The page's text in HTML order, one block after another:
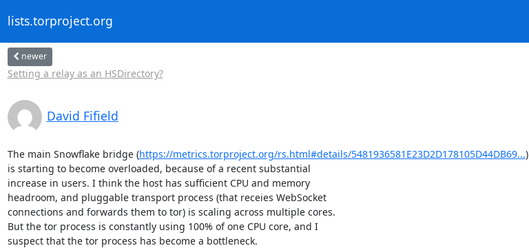
lists.torproject.org
newer
Setting a relay as an HSDirectory?
David Fifield
The main Snowflake bridge (https://metrics.torproject.org/rs.html#details/5481936581E23D2D178105D44DB69...)
is starting to become overloaded, because of a recent substantial
increase in users. I think the host has sufficient CPU and memory
headroom, and pluggable transport process (that receies WebSocket
connections and forwards them to tor) is scaling across multiple cores.
But the tor process is constantly using 100% of one CPU core, and I
suspect that the tor process has become a bottleneck.